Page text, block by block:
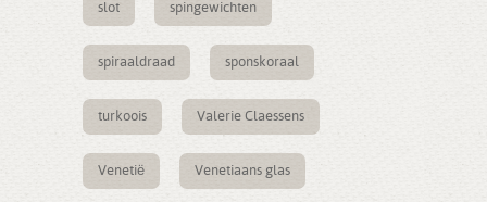
slot spingewichten
spiraaldraad sponskoraal
turkoois Valerie Claessens
Venetië Venetiaans glas